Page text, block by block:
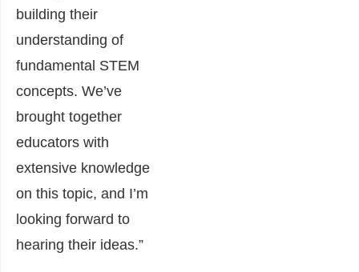
building their
understanding of
fundamental STEM
concepts. We’ve
brought together
educators with
extensive knowledge
on this topic, and I’m
looking forward to
hearing their ideas.”